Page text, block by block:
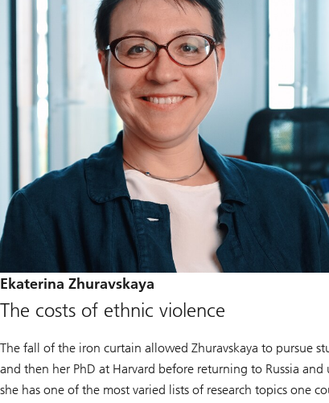
Ekaterina Zhuravskaya
The costs of ethnic violence
The fall of the iron curtain allowed Zhuravskaya to pursue
and then her PhD at Harvard before returning to Russia
she has one of the most varied lists of research topics one